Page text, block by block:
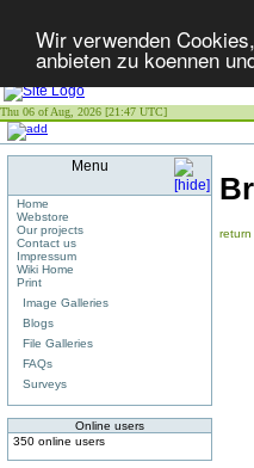
Wir verwenden
anbieten zu koennen
Thu 06 of Aug, 2026 [21:47 UTC]
Menu
Home
Webstore
Our projects
Contact us
Impressum
Wiki Home
Print
Image Galleries
Blogs
File Galleries
FAQs
Surveys
Online users
350 online users
return